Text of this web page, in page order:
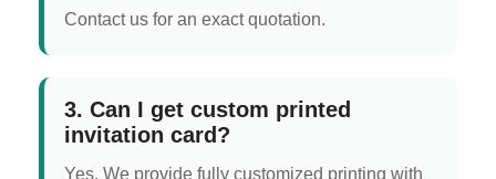
Contact us for an exact quotation.
3. Can I get custom printed
invitation card?
Yes. We provide fully customized printing with